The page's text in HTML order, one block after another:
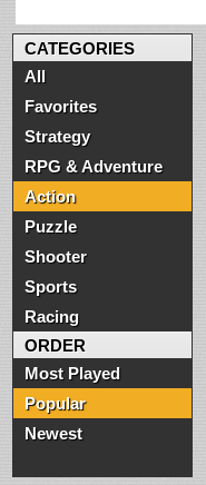
CATEGORIES
All
Favorites
Strategy
RPG & Adventure
Action
Puzzle
Shooter
Sports
Racing
ORDER
Most Played
Popular
Newest